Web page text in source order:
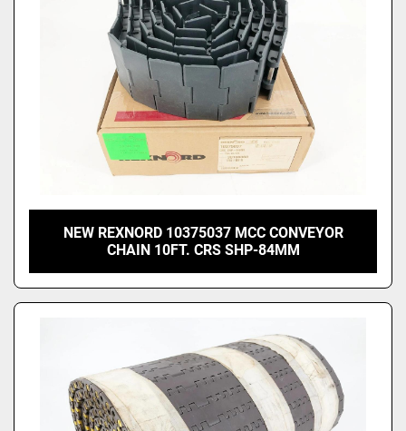
NEW REXNORD 10375037 MCC CONVEYOR
CHAIN 10FT. CRS SHP-84MM